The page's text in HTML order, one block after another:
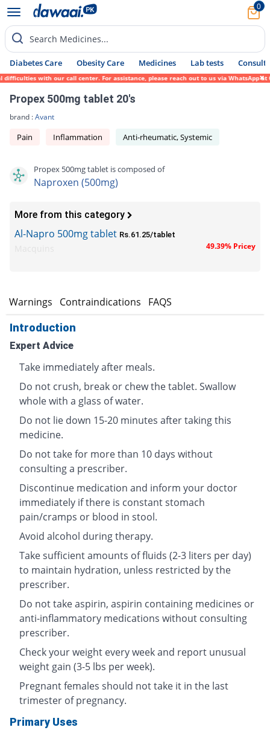
0
Search Medicines...
Diabetes Care Obesity Care Medicines Lab tests Consult
with our call center. For assistance, please reach out to us via WhatsApp at
Propex 500mg tablet 20's
brand :Avant
Pain Inflammation Anti-rheumatic, Systemic
Propex 500mg tablet is composed of
Naproxen (500mg)
More from this category
Al-Napro 500mg tablet Rs.61.25/tablet
49.39% Pricey
Warnings Contraindications FAQS
Introduction
Expert Advice
Take immediately after meals.
Do not crush, break or chew the tablet. Swallow
whole with a glass of water.
Do not lie down 15-20 minutes after taking this
medicine.
Do not take for more than 10 days without
consulting a prescriber.
Discontinue medication and inform your doctor
immediately if there is constant stomach
pain/cramps or blood in stool.
Avoid alcohol during therapy.
Take sufficient amounts of fluids (2-3 liters per day)
to maintain hydration, unless restricted by the
prescriber.
Do not take aspirin, aspirin containing medicines or
anti-inflammatory medications without consulting
prescriber.
Check your weight every week and report unusual
weight gain (3-5 lbs per week).
Pregnant females should not take it in the last
trimester of pregnancy.
Primary Uses